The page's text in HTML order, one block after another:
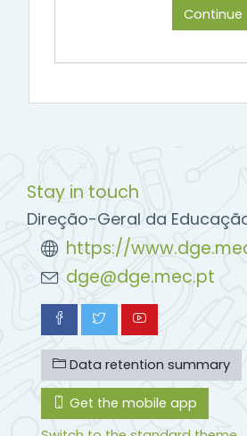
Continue
Stay in touch
Direção-Geral da
https://
dge@dge.mec.pt
Data retention summary
Get the mobile app